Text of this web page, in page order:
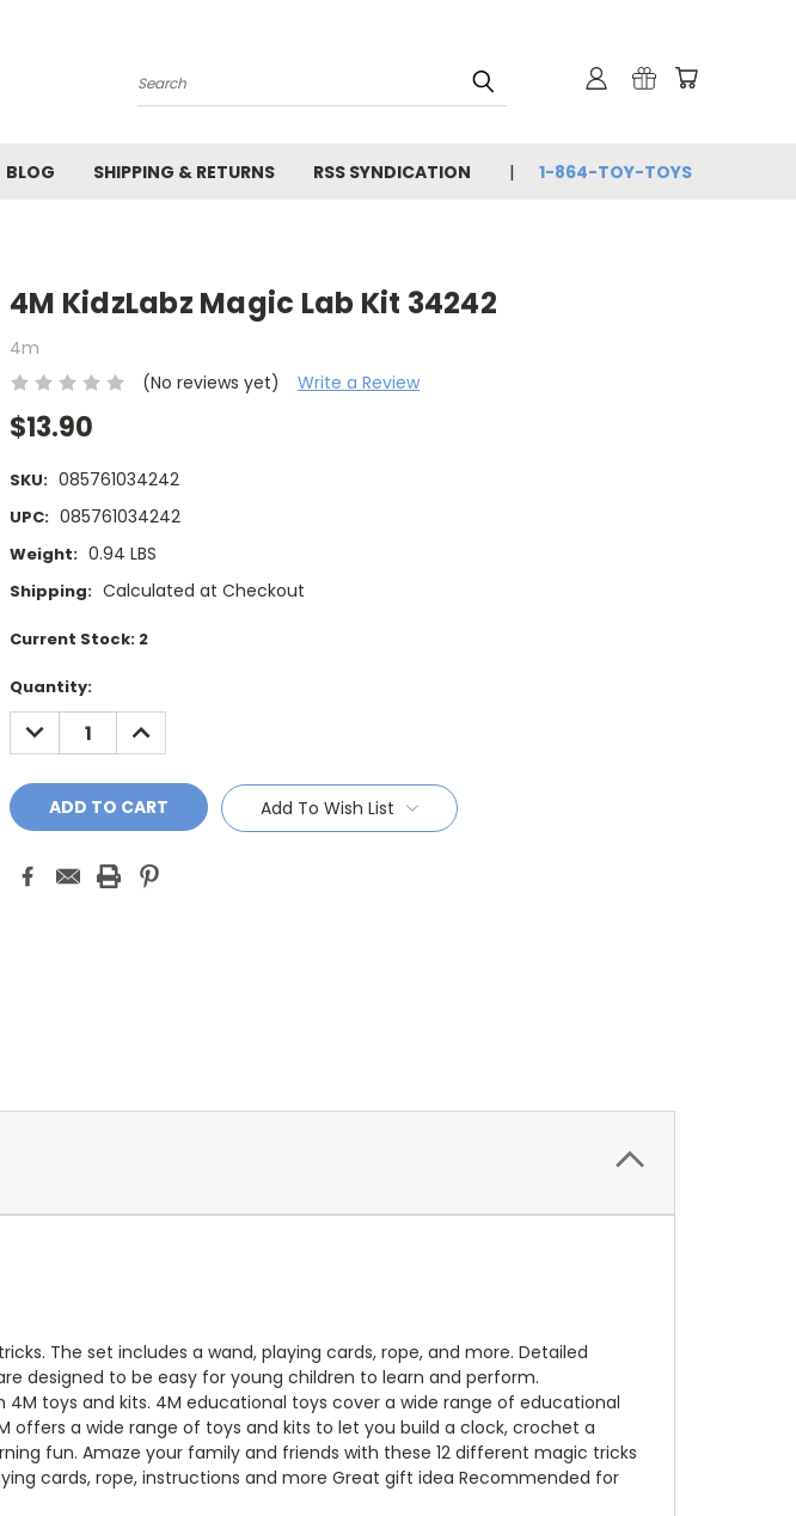
Search
BLOG SHIPPING & RETURNS RSS SYNDICATION 1-864-TOY-TOYS
4M KidzLabz Magic Lab Kit 34242
4m
(No reviews yet)
Write a Review
$13.90
SKU: 085761034242
UPC: 085761034242
Weight: 0.94 LBS
Shipping: Calculated at Checkout
Current Stock: 2
Quantity:
DECREASE
QUANTITY:
INCREASE
QUANTITY:
Add To Wish List
The set includes a wand, playing cards, rope, and more. Detailed
designed to be easy for young children to learn and perform.
toys and kits. 4M educational toys cover a wide range of educational
offers a wide range of toys and kits to let you build a clock, crochet a
fun. Amaze your family and friends with these 12 different magic tricks
cards, rope, instructions and more Great gift idea Recommended for